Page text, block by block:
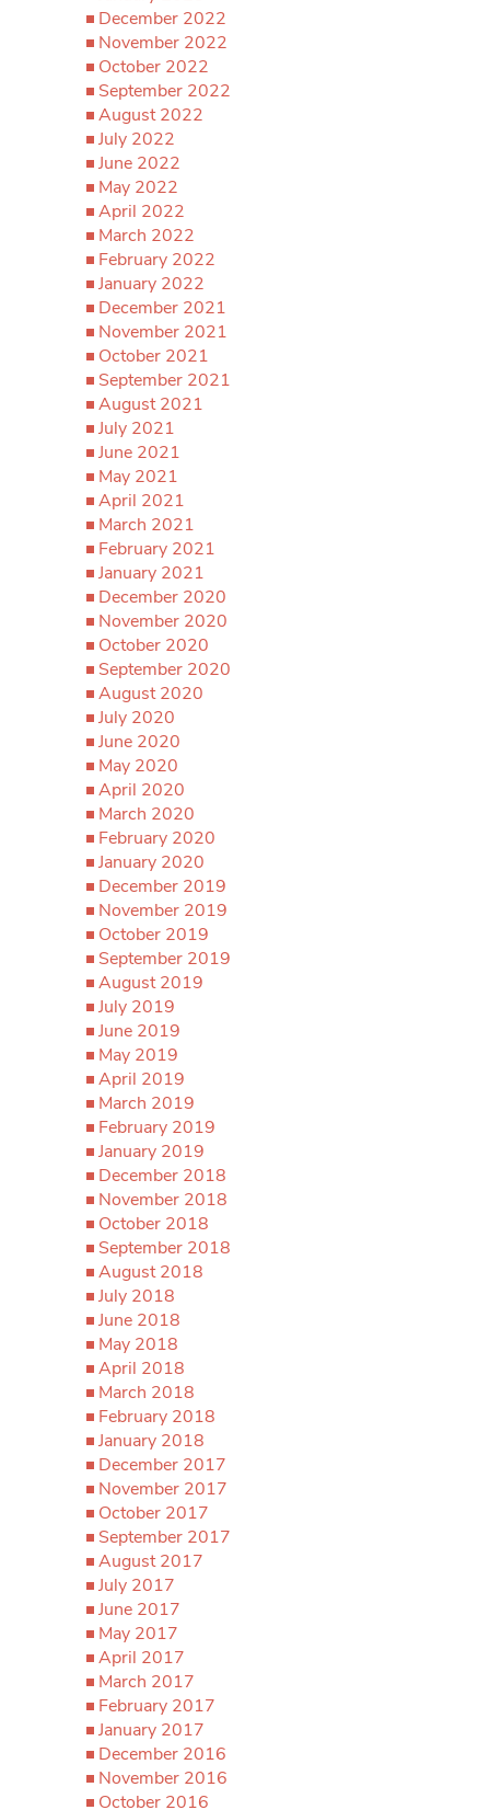
December 2022
November 2022
October 2022
September 2022
August 2022
July 2022
June 2022
May 2022
April 2022
March 2022
February 2022
January 2022
December 2021
November 2021
October 2021
September 2021
August 2021
July 2021
June 2021
May 2021
April 2021
March 2021
February 2021
January 2021
December 2020
November 2020
October 2020
September 2020
August 2020
July 2020
June 2020
May 2020
April 2020
March 2020
February 2020
January 2020
December 2019
November 2019
October 2019
September 2019
August 2019
July 2019
June 2019
May 2019
April 2019
March 2019
February 2019
January 2019
December 2018
November 2018
October 2018
September 2018
August 2018
July 2018
June 2018
May 2018
April 2018
March 2018
February 2018
January 2018
December 2017
November 2017
October 2017
September 2017
August 2017
July 2017
June 2017
May 2017
April 2017
March 2017
February 2017
January 2017
December 2016
November 2016
October 2016